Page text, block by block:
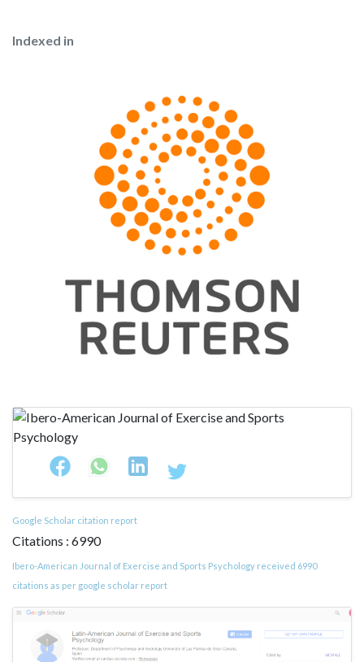
Indexed in
Google Scholar citation report
Citations : 6990
Ibero-American Journal of Exercise and Sports Psychology received 6990
citations as per google scholar report